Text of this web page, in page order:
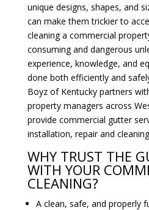
unique designs, shapes, and
can make them trickier to
cleaning a commercial
consuming and dangerous
experience, knowledge, and
done both efficiently and
Boyz of Kentucky partners
property managers across
provide commercial gutter
installation, repair and
WHY TRUST THE
WITH YOUR
CLEANING?
A clean, safe, and properly